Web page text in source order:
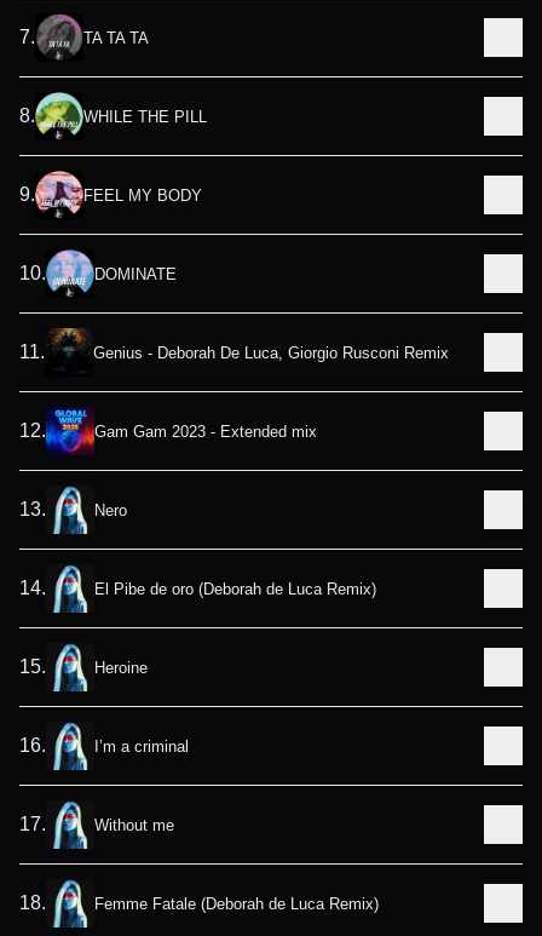
7. TA TA TA
8. WHILE THE PILL
9. FEEL MY BODY
10. DOMINATE
11. Genius - Deborah De Luca, Giorgio Rusconi Remix
12. Gam Gam 2023 - Extended mix
13. Nero
14. El Pibe de oro (Deborah de Luca Remix)
15. Heroine
16. I’m a criminal
17. Without me
18. Femme Fatale (Deborah de Luca Remix)